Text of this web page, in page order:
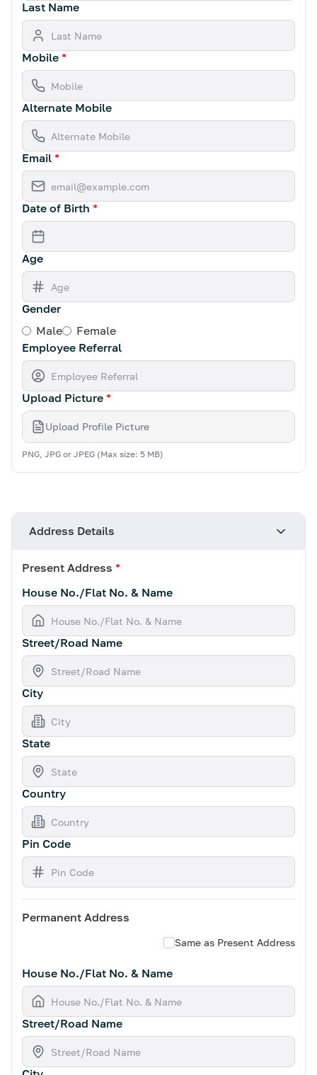
Last Name
Mobile *
Alternate Mobile
Email *
Date of Birth *
Age
Gender
Male
Female
Employee Referral
Upload Picture *
Upload Profile Picture
PNG, JPG or JPEG (Max size: 5 MB)
Address Details
Present Address *
House No./Flat No. & Name
Street/Road Name
City
State
Country
Pin Code
Permanent Address
Same as Present Address
House No./Flat No. & Name
Street/Road Name